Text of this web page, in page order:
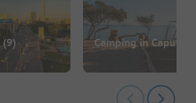
(9) Camping in Caputh